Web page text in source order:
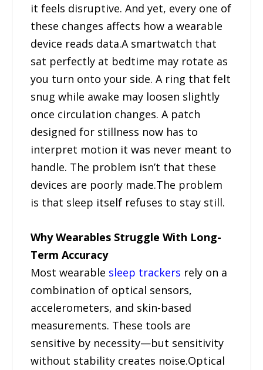
it feels disruptive. And yet, every one of
these changes affects how a wearable
device reads data.A smartwatch that
sat perfectly at bedtime may rotate as
you turn onto your side. A ring that felt
snug while awake may loosen slightly
once circulation changes. A patch
designed for stillness now has to
interpret motion it was never meant to
handle. The problem isn’t that these
devices are poorly made.The problem
is that sleep itself refuses to stay still.
Why Wearables Struggle With Long-
Term Accuracy
Most wearable sleep trackers rely on a
combination of optical sensors,
accelerometers, and skin-based
measurements. These tools are
sensitive by necessity—but sensitivity
without stability creates noise.Optical